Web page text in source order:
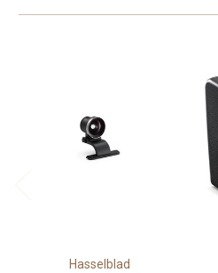
Hasselblad